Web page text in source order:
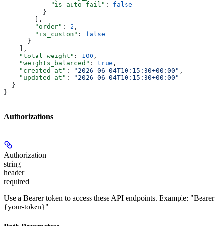
            "is_auto_fail"
: false
          }
        ],
        "order"
: 2 ,
        "is_custom"
: false
      }
    ],
    "total_weight"
: 100 ,
    "weights_balanced"
: true ,
    "created_at"
: "2026-06-04T10:15:30+00:00" ,
    "updated_at"
:
"2026-06-04T10:15:30+00:00"
  }
}
Authorizations
Authorization
string
header
required
Use a Bearer token to access these API endpoints. Example: "Bearer
{your-token}"